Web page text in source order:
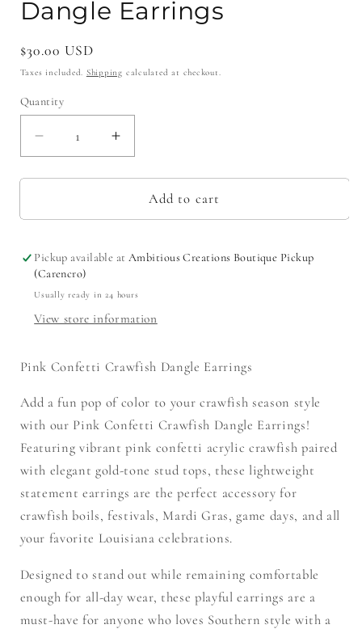
Dangle Earrings
Regular
price
$30.00 USD
Taxes included. Shipping calculated at checkout.
Quantity
Decrease
quantity
for
Confetti
Dangle
Earrings
Increase
quantity
for
Confetti
Dangle
Add to cart
Pickup available atAmbitious Creations Boutique Pickup
(Carencro)
Usually ready in 24 hours
View store information
Pink Confetti Crawfish Dangle Earrings
Add a fun pop of color to your crawfish season style
with our Pink Confetti Crawfish Dangle Earrings!
Featuring vibrant pink confetti acrylic crawfish paired
with elegant gold-tone stud tops, these lightweight
statement earrings are the perfect accessory for
crawfish boils, festivals, Mardi Gras, game days, and all
your favorite Louisiana celebrations.
Designed to stand out while remaining comfortable
enough for all-day wear, these playful earrings are a
must-have for anyone who loves Southern style with a